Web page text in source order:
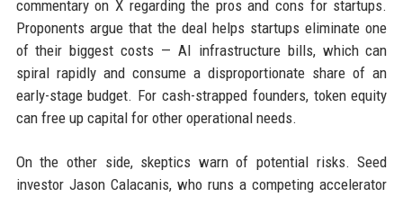
commentary on X regarding the pros and cons for startups.
Proponents argue that the deal helps startups eliminate one
of their biggest costs — AI infrastructure bills, which can
spiral rapidly and consume a disproportionate share of an
early-stage budget. For cash-strapped founders, token equity
can free up capital for other operational needs.
On the other side, skeptics warn of potential risks. Seed
investor Jason Calacanis, who runs a competing accelerator